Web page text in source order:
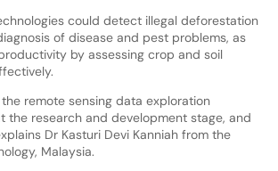
could detect illegal deforestation
of disease and pest problems, as
by assessing crop and soil
remote sensing data exploration
the research and development stage, and
Dr Kasturi Devi Kanniah from the
Malaysia.